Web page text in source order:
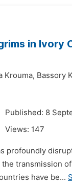
in Ivory
Krouma, Bassory
Published: 8
Views: 147
profoundly
transmission
have be...